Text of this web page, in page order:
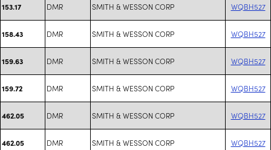
153.17 DMR SMITH & WESSON CORP WQBH527
158.43 DMR SMITH & WESSON CORP WQBH527
159.63 DMR SMITH & WESSON CORP WQBH527
159.72 DMR SMITH & WESSON CORP WQBH527
462.05 DMR SMITH & WESSON CORP WQBH527
462.05 DMR SMITH & WESSON CORP WQBH527